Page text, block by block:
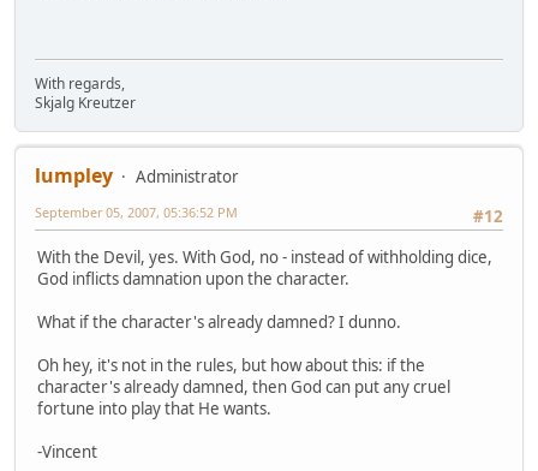
With regards,
Skjalg Kreutzer
lumpley
Administrator
#12
September 05, 2007, 05:36:52 PM
With the Devil, yes. With God, no - instead of withholding dice,
God inflicts damnation upon the character.
What if the character's already damned? I dunno.
Oh hey, it's not in the rules, but how about this: if the
character's already damned, then God can put any cruel
fortune into play that He wants.
-Vincent